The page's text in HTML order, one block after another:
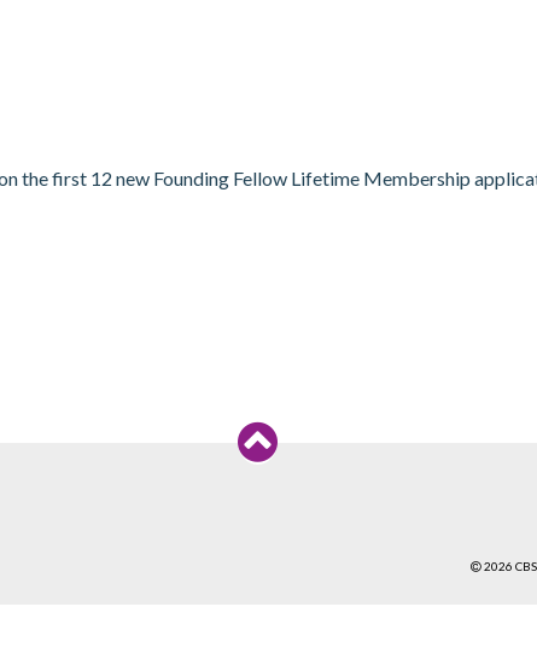
the first 12 new Founding Fellow Lifetime Membership
2026 CBS